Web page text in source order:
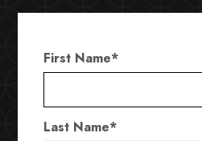
First Name*
Last Name*